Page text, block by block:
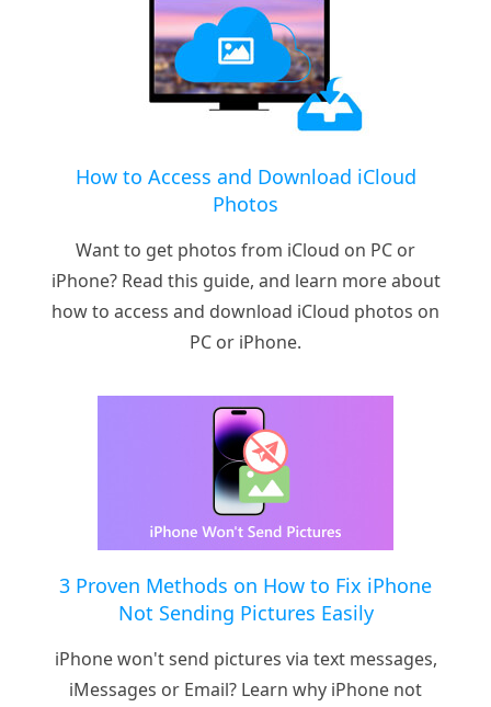
How to Access and Download iCloud
Photos
Want to get photos from iCloud on PC or
iPhone? Read this guide, and learn more about
how to access and download iCloud photos on
PC or iPhone.
3 Proven Methods on How to Fix iPhone
Not Sending Pictures Easily
iPhone won't send pictures via text messages,
iMessages or Email? Learn why iPhone not